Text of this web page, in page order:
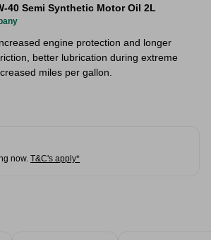
40 Semi Synthetic Motor Oil 2L
engine protection and longer
better lubrication during extreme
miles per gallon.
now. T&C's apply*